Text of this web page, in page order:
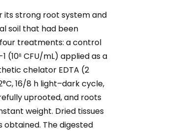
strong root system and
soil that had been
four treatments: a control
1 (10⁸ CFU/mL) applied as a
chelator EDTA (2
16/8 h light–dark cycle,
uprooted, and roots
weight. Dried tissues
obtained. The digested